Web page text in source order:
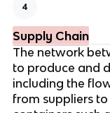
4
Supply Chain
The network
to produce and
including the
from suppliers